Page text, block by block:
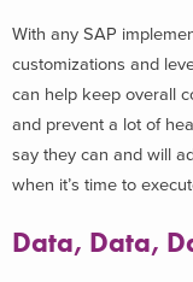
With any SAP
customizations and
can help keep overall
and prevent a lot of
say they can and will
when it’s time to
Data, Data,